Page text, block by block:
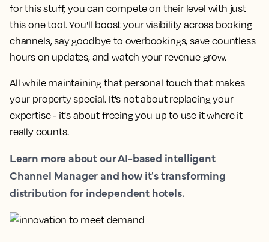
for this stuff, you can compete on their level with just
this one tool. You'll boost your visibility across booking
channels, say goodbye to overbookings, save countless
hours on updates, and watch your revenue grow.
All while maintaining that personal touch that makes
your property special. It's not about replacing your
expertise - it's about freeing you up to use it where it
really counts.
Learn more about our AI-based intelligent
Channel Manager and how it's transforming
distribution for independent hotels.